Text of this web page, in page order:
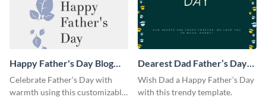
Happy Father's Day Blog
Graphic Large
Celebrate Father’s Day with
warmth using this customizable
Dearest Dad Father’s Day
Instagram Post
Wish Dad a Happy Father’s Day
with this trendy template.